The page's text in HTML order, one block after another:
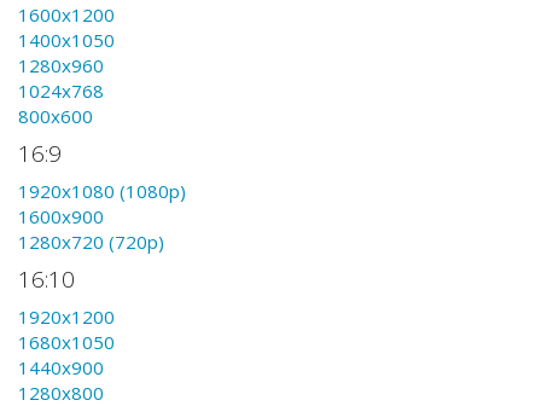
1600x1200
1400x1050
1280x960
1024x768
800x600
16:9
1920x1080 (1080p)
1600x900
1280x720 (720p)
16:10
1920x1200
1680x1050
1440x900
1280x800